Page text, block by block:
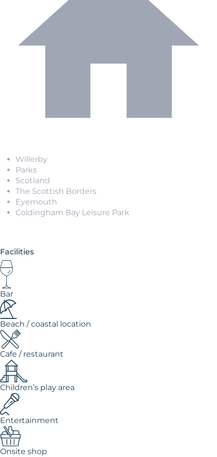
Willerby
Parks
Scotland
The Scottish Borders
Eyemouth
Coldingham Bay Leisure Park
Facilities
Bar
Beach / coastal location
Cafe / restaurant
Children’s play area
Entertainment
Onsite shop